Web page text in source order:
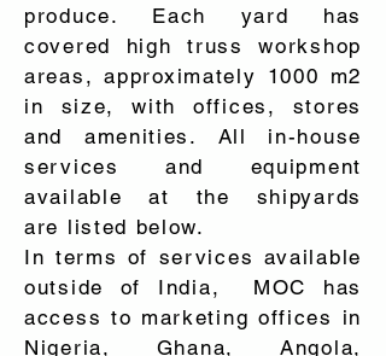
produce. Each yard has
covered high truss workshop
areas, approximately 1000 m2
in size, with offices, stores
and amenities. All in-house
services and equipment
available at the shipyards
are listed below.
In terms of services available
outside of India, MOC has
access to marketing offices in
Nigeria, Ghana, Angola,